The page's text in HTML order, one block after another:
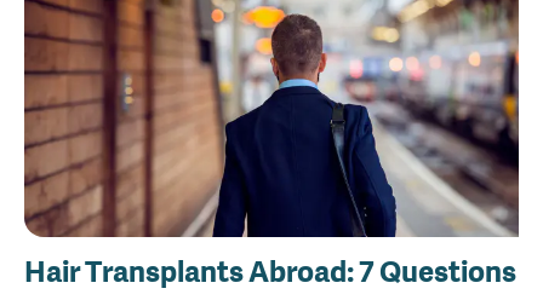
Hair Transplants Abroad: 7 Questions